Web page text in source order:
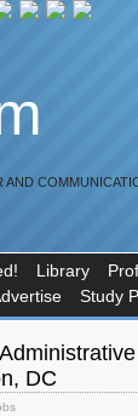
Library
Study
DC